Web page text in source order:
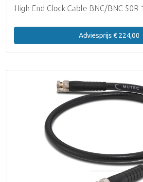
High End Clock Cable BNC/BNC 50R
Adviesprijs € 224,00